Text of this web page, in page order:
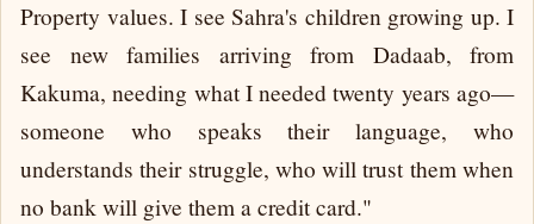
Property values. I see Sahra's children growing up. I
see new families arriving from Dadaab, from
Kakuma, needing what I needed twenty years ago—
someone who speaks their language, who
understands their struggle, who will trust them when
no bank will give them a credit card."